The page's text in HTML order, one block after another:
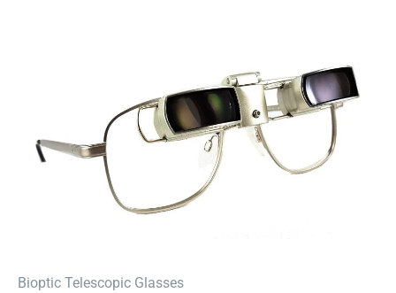
⁠Bioptic Telescopic Glasses